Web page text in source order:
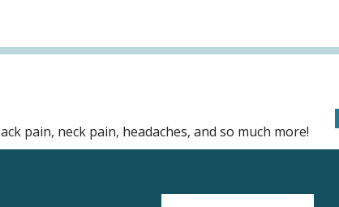
pain, neck pain, headaches, and so much more!